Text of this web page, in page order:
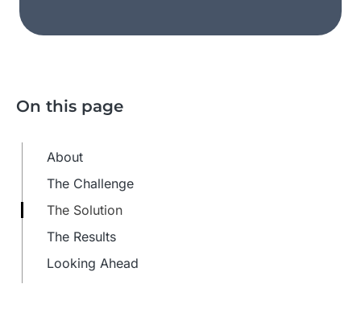
On this page
About
The Challenge
The Solution
The Results
Looking Ahead